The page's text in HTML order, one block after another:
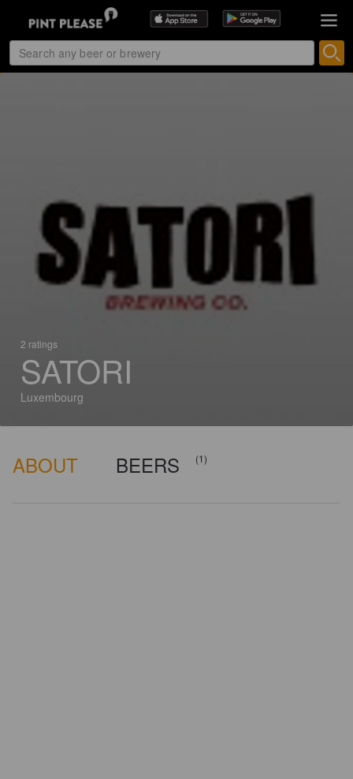
2 ratings
SATORI
Luxembourg
ABOUT BEERS (1)